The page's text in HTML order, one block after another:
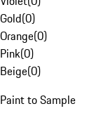
Gold(0)
Orange(0)
Pink(0)
Beige(0)
Paint to Sample